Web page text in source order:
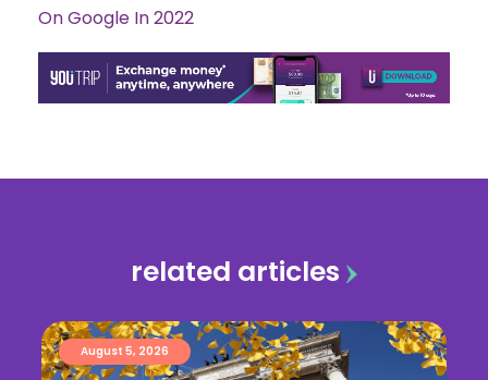
On Google In 2022
related articles
August 5, 2026